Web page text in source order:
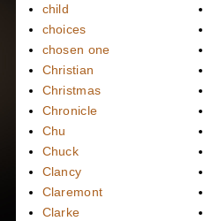
child
choices
chosen one
Christian
Christmas
Chronicle
Chu
Chuck
Clancy
Claremont
Clarke